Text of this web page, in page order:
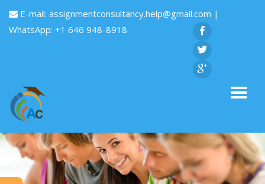
E-mail: assignmentconsultancy.help@gmail.com |
WhatsApp: +1 646 948-8918